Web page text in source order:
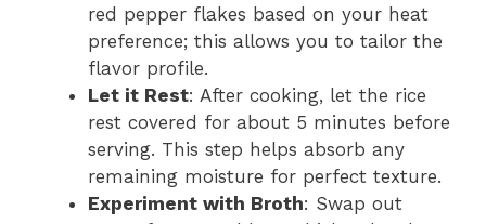
red pepper flakes based on your heat
preference; this allows you to tailor the
flavor profile.
Let it Rest: After cooking, let the rice
rest covered for about 5 minutes before
serving. This step helps absorb any
remaining moisture for perfect texture.
Experiment with Broth: Swap out